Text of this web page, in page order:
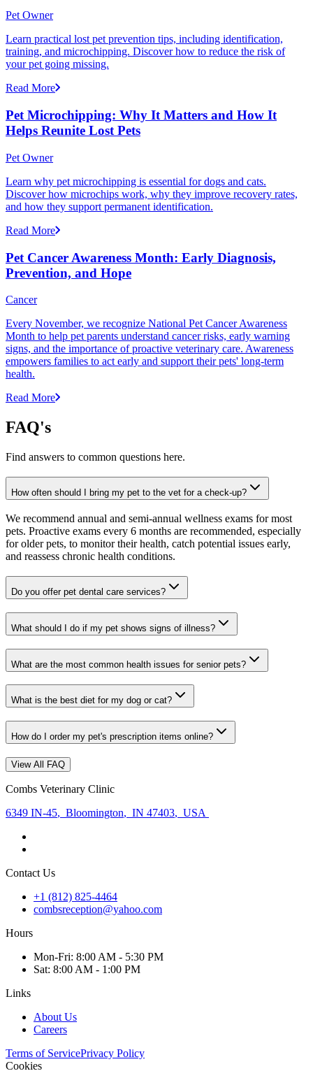
Pet Owner
Learn practical lost pet prevention tips, including identification,
training, and microchipping. Discover how to reduce the risk of
your pet going missing.
Read More
Pet Microchipping: Why It Matters and How It
Helps Reunite Lost Pets
Pet Owner
Learn why pet microchipping is essential for dogs and cats.
Discover how microchips work, why they improve recovery rates,
and how they support permanent identification.
Read More
Pet Cancer Awareness Month: Early Diagnosis,
Prevention, and Hope
Cancer
Every November, we recognize National Pet Cancer Awareness
Month to help pet parents understand cancer risks, early warning
signs, and the importance of proactive veterinary care. Awareness
empowers families to act early and support their pets' long-term
health.
Read More
FAQ's
Find answers to common questions here.
How often should I bring my pet to the vet for a check-up?
We recommend annual and semi-annual wellness exams for most
pets. Proactive exams every 6 months are recommended, especially
for older pets, to monitor their health, catch potential issues early,
and reassess chronic health conditions.
Do you offer pet dental care services?
What should I do if my pet shows signs of illness?
What are the most common health issues for senior pets?
What is the best diet for my dog or cat?
How do I order my pet's prescription items online?
View All FAQ
Combs Veterinary Clinic
6349 IN-45, Bloomington, IN 47403, USA
Contact Us
+1 (812) 825-4464
combsreception@yahoo.com
Hours
Mon-Fri: 8:00 AM - 5:30 PM
Sat: 8:00 AM - 1:00 PM
Links
About Us
Careers
Terms of ServicePrivacy Policy
Cookies